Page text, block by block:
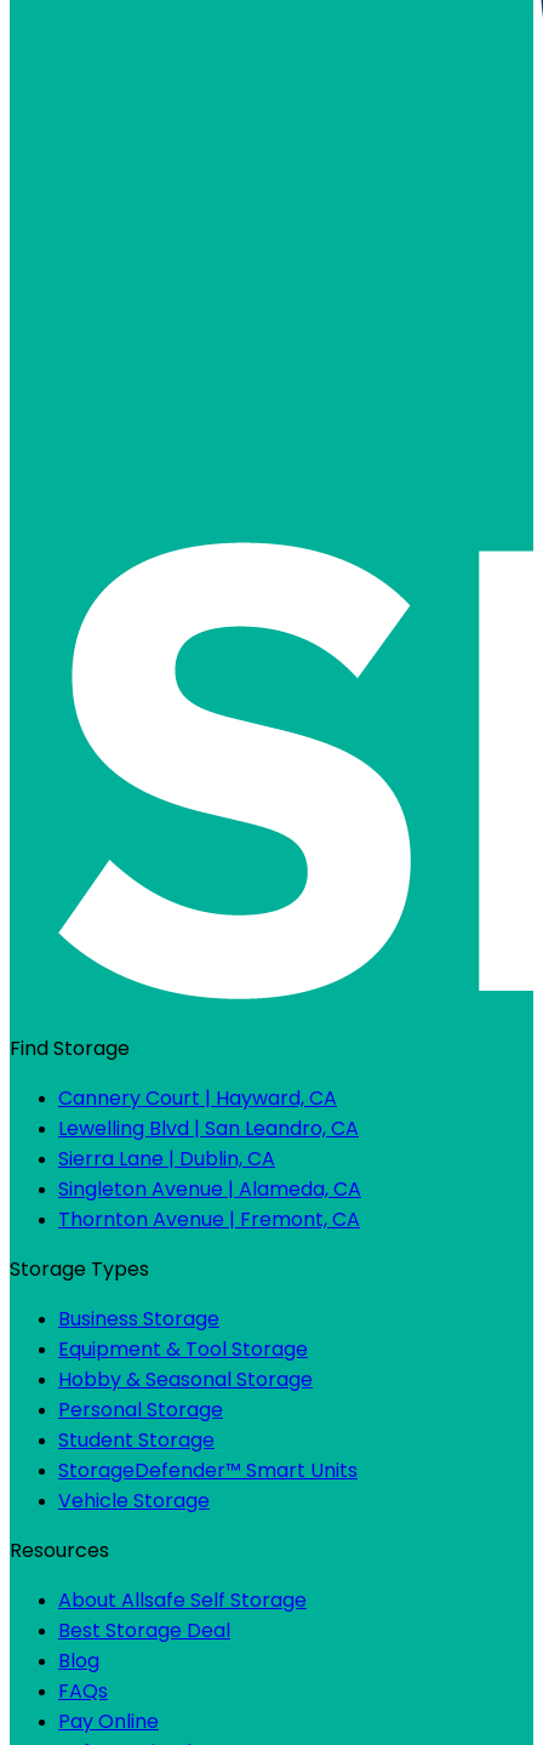
Find Storage
Cannery Court | Hayward, CA
Lewelling Blvd | San Leandro, CA
Sierra Lane | Dublin, CA
Singleton Avenue | Alameda, CA
Thornton Avenue | Fremont, CA
Storage Types
Business Storage
Equipment & Tool Storage
Hobby & Seasonal Storage
Personal Storage
Student Storage
StorageDefender™ Smart Units
Vehicle Storage
Resources
About Allsafe Self Storage
Best Storage Deal
Blog
FAQs
Pay Online